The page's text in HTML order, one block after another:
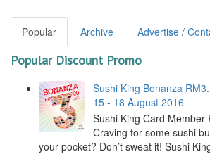
Popular Archive Advertise /
Popular Discount Promo
Sushi King Bonanza
15 - 18 August 2016
Sushi King Card Member
Craving for some sushi
your pocket? Don’t sweat it! Sushi